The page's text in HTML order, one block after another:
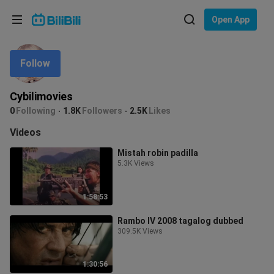
Open App
Cybilimovies
0 Following 1.8K Followers 2.5K Likes
Follow
Videos
1:58:53
Mistah robin padilla
5.3K Views
1:30:56
Rambo IV 2008 tagalog dubbed
309.5K Views
Language: English
In
Choose your language
English
ภาษาไทย
Tiếng Việt
Bahasa Melayu